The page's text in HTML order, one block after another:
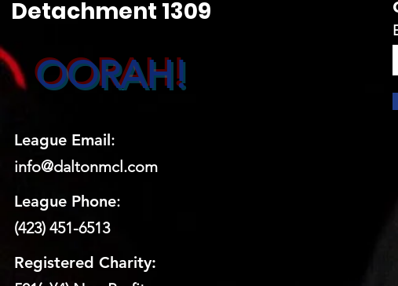
Detachment 1309
OORAH!
League Email:
info@daltonmcl.com
League Phone:
(423) 451-6513
Registered Charity: